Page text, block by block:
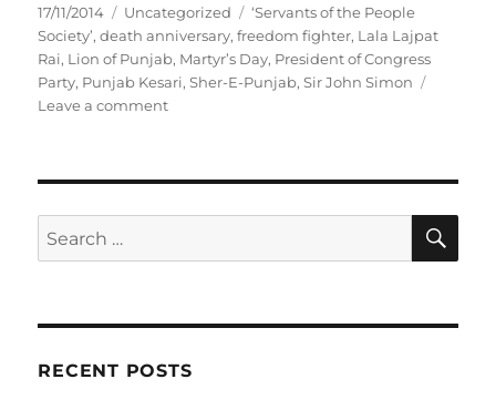
P
o
s
t
e
17/11/2014
C
a
t
e
g
s
Uncategorized
T
a
g
s
‘Servants of the People
Society’,death anniversary,freedom fighter, Lala Lajpat
Rai, Lion of Punjab, Martyr’s Day, President of Congress
Party, Punjab Kesari,Sher-E-Punjab,Sir John Simon
Leave a commento
e
-
u
S
e
r
h
S
A
RECENT POSTS